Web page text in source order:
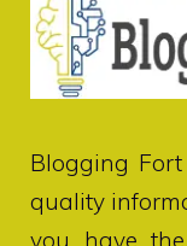
Blogging Fort
quality
you have